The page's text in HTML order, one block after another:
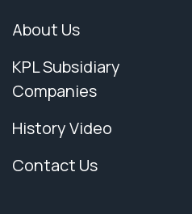
About Us
KPL Subsidiary
Companies
History Video
Contact Us